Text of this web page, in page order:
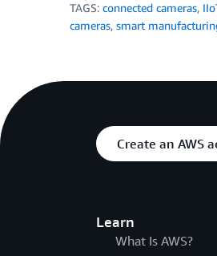
TAGS: connected cameras,
cameras, smart
Create an AWS
Learn
What Is AWS?